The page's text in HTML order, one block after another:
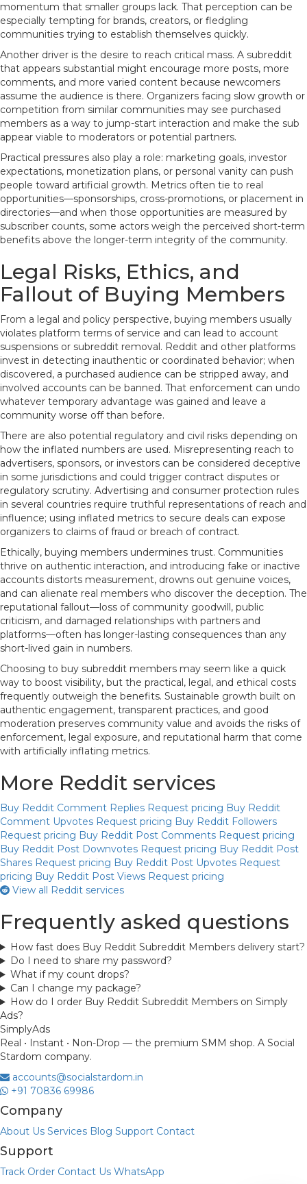
momentum that smaller groups lack. That perception can be
especially tempting for brands, creators, or fledgling
communities trying to establish themselves quickly.
Another driver is the desire to reach critical mass. A subreddit
that appears substantial might encourage more posts, more
comments, and more varied content because newcomers
assume the audience is there. Organizers facing slow growth or
competition from similar communities may see purchased
members as a way to jump-start interaction and make the sub
appear viable to moderators or potential partners.
Practical pressures also play a role: marketing goals, investor
expectations, monetization plans, or personal vanity can push
people toward artificial growth. Metrics often tie to real
opportunities—sponsorships, cross-promotions, or placement in
directories—and when those opportunities are measured by
subscriber counts, some actors weigh the perceived short-term
benefits above the longer-term integrity of the community.
Legal Risks, Ethics, and
Fallout of Buying Members
From a legal and policy perspective, buying members usually
violates platform terms of service and can lead to account
suspensions or subreddit removal. Reddit and other platforms
invest in detecting inauthentic or coordinated behavior; when
discovered, a purchased audience can be stripped away, and
involved accounts can be banned. That enforcement can undo
whatever temporary advantage was gained and leave a
community worse off than before.
There are also potential regulatory and civil risks depending on
how the inflated numbers are used. Misrepresenting reach to
advertisers, sponsors, or investors can be considered deceptive
in some jurisdictions and could trigger contract disputes or
regulatory scrutiny. Advertising and consumer protection rules
in several countries require truthful representations of reach and
influence; using inflated metrics to secure deals can expose
organizers to claims of fraud or breach of contract.
Ethically, buying members undermines trust. Communities
thrive on authentic interaction, and introducing fake or inactive
accounts distorts measurement, drowns out genuine voices,
and can alienate real members who discover the deception. The
reputational fallout—loss of community goodwill, public
criticism, and damaged relationships with partners and
platforms—often has longer-lasting consequences than any
short-lived gain in numbers.
Choosing to buy subreddit members may seem like a quick
way to boost visibility, but the practical, legal, and ethical costs
frequently outweigh the benefits. Sustainable growth built on
authentic engagement, transparent practices, and good
moderation preserves community value and avoids the risks of
enforcement, legal exposure, and reputational harm that come
with artificially inflating metrics.
More Reddit services
Buy Reddit Comment Replies Request pricing Buy Reddit
Comment Upvotes Request pricing Buy Reddit Followers
Request pricing Buy Reddit Post Comments Request pricing
Buy Reddit Post Downvotes Request pricing Buy Reddit Post
Shares Request pricing Buy Reddit Post Upvotes Request
pricing Buy Reddit Post Views Request pricing
View all Reddit services
Frequently asked questions
How fast does Buy Reddit Subreddit Members delivery start?
Do I need to share my password?
What if my count drops?
Can I change my package?
How do I order Buy Reddit Subreddit Members on Simply
Ads?
SimplyAds
Real • Instant • Non-Drop — the premium SMM shop. A Social
Stardom company.
accounts@socialstardom.in
+91 70836 69986
Company
About Us Services Blog Support Contact
Support
Track Order Contact Us WhatsApp